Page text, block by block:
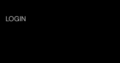
LOGIN